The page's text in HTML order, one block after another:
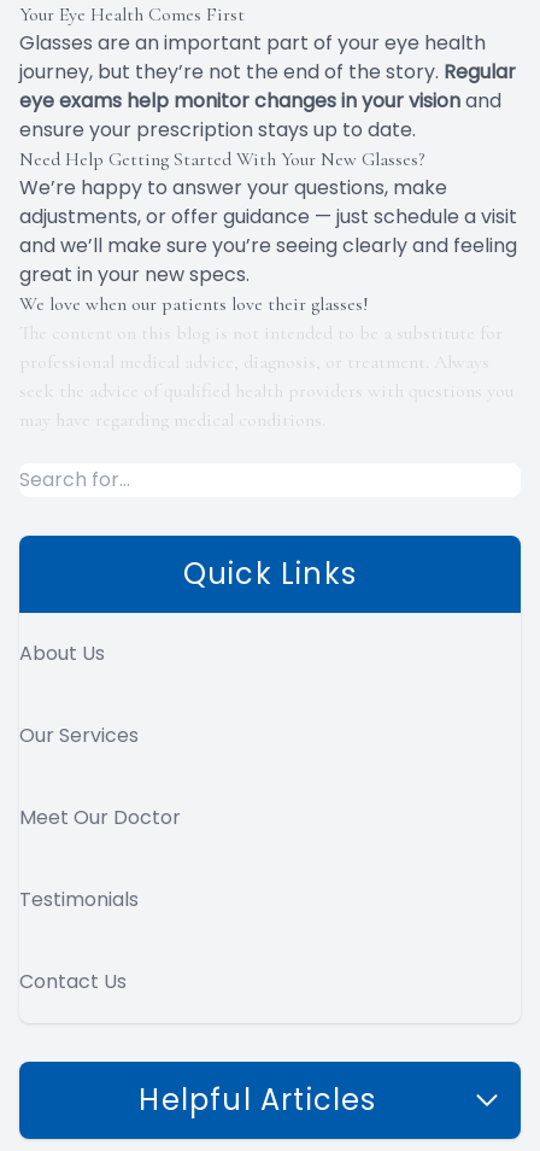
Your Eye Health Comes First
Glasses are an important part of your eye health
journey, but they’re not the end of the story. Regular
eye exams help monitor changes in your visionand
ensure your prescription stays up to date.
Need Help Getting Started With Your New Glasses?
We’re happy to answer your questions, make
adjustments, or offer guidance — just schedule a visit
and we’ll make sure you’re seeing clearly and feeling
great in your new specs.
We love when our patients love their glasses!
The content on this blog is not intended to be a substitute for
professional medical advice, diagnosis, or treatment. Always
seek the advice of qualified health providers with questions you
may have regarding medical conditions.
Quick Links
About Us
Our Services
Meet Our Doctor
Testimonials
Contact Us
Helpful Articles